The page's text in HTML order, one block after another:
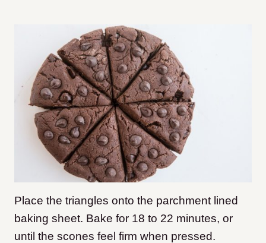
Place the triangles onto the parchment lined
baking sheet. Bake for 18 to 22 minutes, or
until the scones feel firm when pressed.